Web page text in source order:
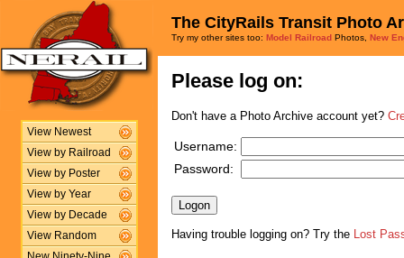
View Newest
View by Railroad
View by Poster
View by Year
View by Decade
View Random
The CityRails Transit Photo
Try my other sites too: Model Railroad Photos, New
Please log on:
Don't have a Photo Archive account yet?
Username:
Password:
Having trouble logging on? Try the Lost